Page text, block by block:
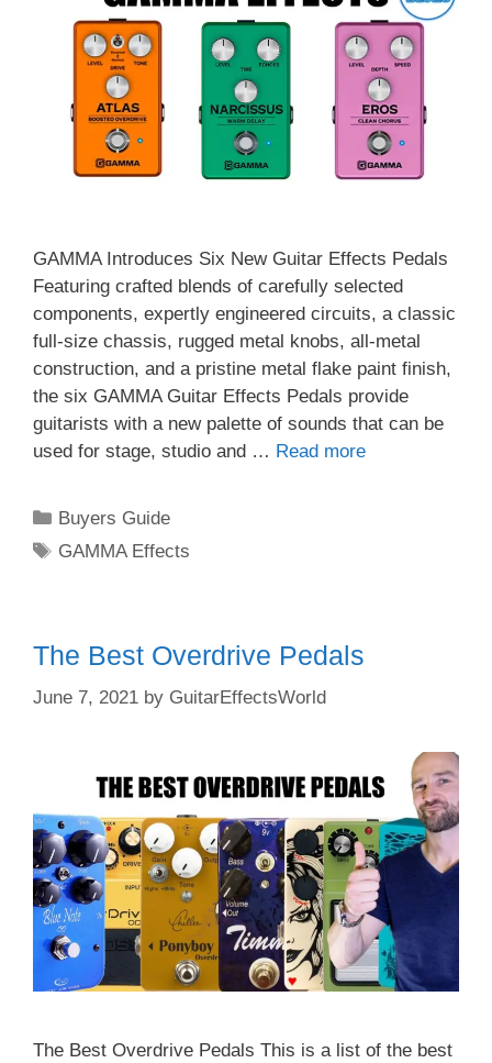
GAMMA Introduces Six New Guitar Effects Pedals
Featuring crafted blends of carefully selected
components, expertly engineered circuits, a classic
full-size chassis, rugged metal knobs, all-metal
construction, and a pristine metal flake paint finish,
the six GAMMA Guitar Effects Pedals provide
guitarists with a new palette of sounds that can be
used for stage, studio and … Read more
Categories
Buyers Guide
Tags
GAMMA Effects
The Best Overdrive Pedals
June 7, 2021 by GuitarEffectsWorld
The Best Overdrive Pedals This is a list of the best